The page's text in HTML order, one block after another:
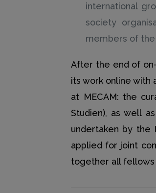
international
society
members of the
After the end of
its work online with
at MECAM: the
Studien), as well
undertaken by the
applied for joint
together all fellows